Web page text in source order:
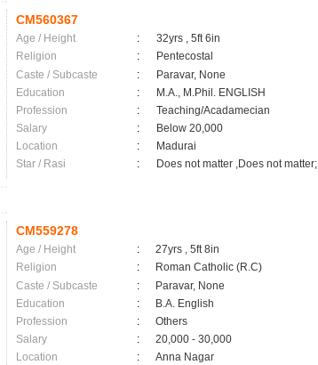
CM560367
Age / Height :
32yrs , 5ft 6in
Religion
:
Pentecostal
Caste / Subcaste
:
Paravar, None
Education
:
M.A., M.Phil. ENGLISH
Profession
:
Teaching/Acadamecian
Salary
:
Below 20,000
Location
:
Madurai
Star / Rasi
: Does not matter ,Does not matter;
CM559278
Age / Height :
27yrs , 5ft 8in
Religion
:
Roman Catholic (R.C)
Caste / Subcaste
:
Paravar, None
Education
:
B.A. English
Profession
:
Others
Salary
:
20,000 - 30,000
Location
:
Anna Nagar